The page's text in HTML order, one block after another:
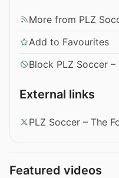
More from PLZ
Add to Favourites
Block PLZ Soccer
External links
PLZ Soccer – The
Featured videos